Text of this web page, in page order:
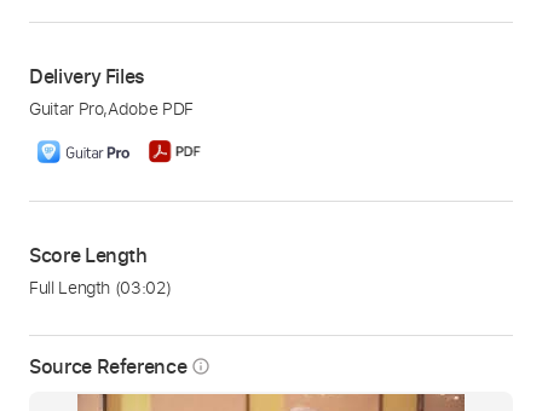
Source Reference info_outline
Delivery Files
Guitar Pro,Adobe PDF
Score Length
Full Length (03:02)